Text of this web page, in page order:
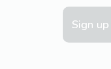
Sign up